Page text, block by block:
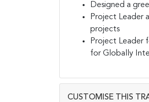
Designed a
Project Leader
projects
Project Leader
for Globally
CUSTOMISE THIS